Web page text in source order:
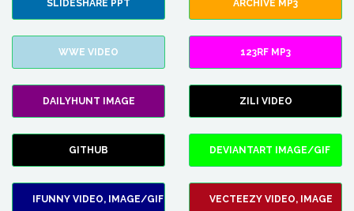
SLIDESHARE PPT ARCHIVE MP3
WWE VIDEO 123RF MP3
DAILYHUNT IMAGE ZILI VIDEO
GITHUB DEVIANTART IMAGE/GIF
IFUNNY VIDEO, IMAGE/GIF VECTEEZY VIDEO, IMAGE